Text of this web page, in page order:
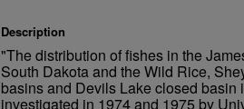
Description
"The distribution of fishes in the
South Dakota and the Wild Rice,
basins and Devils Lake closed basin
investigated in 1974 and 1975 by